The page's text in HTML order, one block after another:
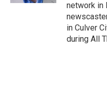
network in
in Culver
during All